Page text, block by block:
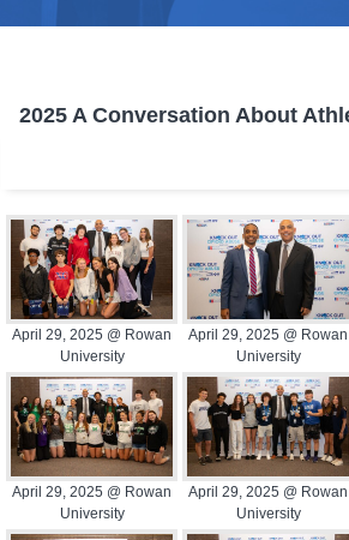
2025 A Conversation About
April 29, 2025 @ Rowan
University
April 29, 2025 @ Rowan
University
April 29, 2025 @ Rowan
University
April 29, 2025 @ Rowan
University